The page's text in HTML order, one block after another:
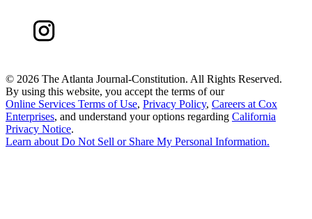
© 2026 The Atlanta Journal-Constitution. All Rights Reserved.
By using this website, you accept the terms of our
Online Services Terms of Use, Privacy Policy, Careers at Cox
Enterprises, and understand your options regarding California
Privacy Notice.
Learn aboutDo Not Sell or Share My Personal Information.